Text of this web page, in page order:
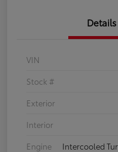
Details
VIN
Stock #
Exterior
Interior
Engine
Intercooled